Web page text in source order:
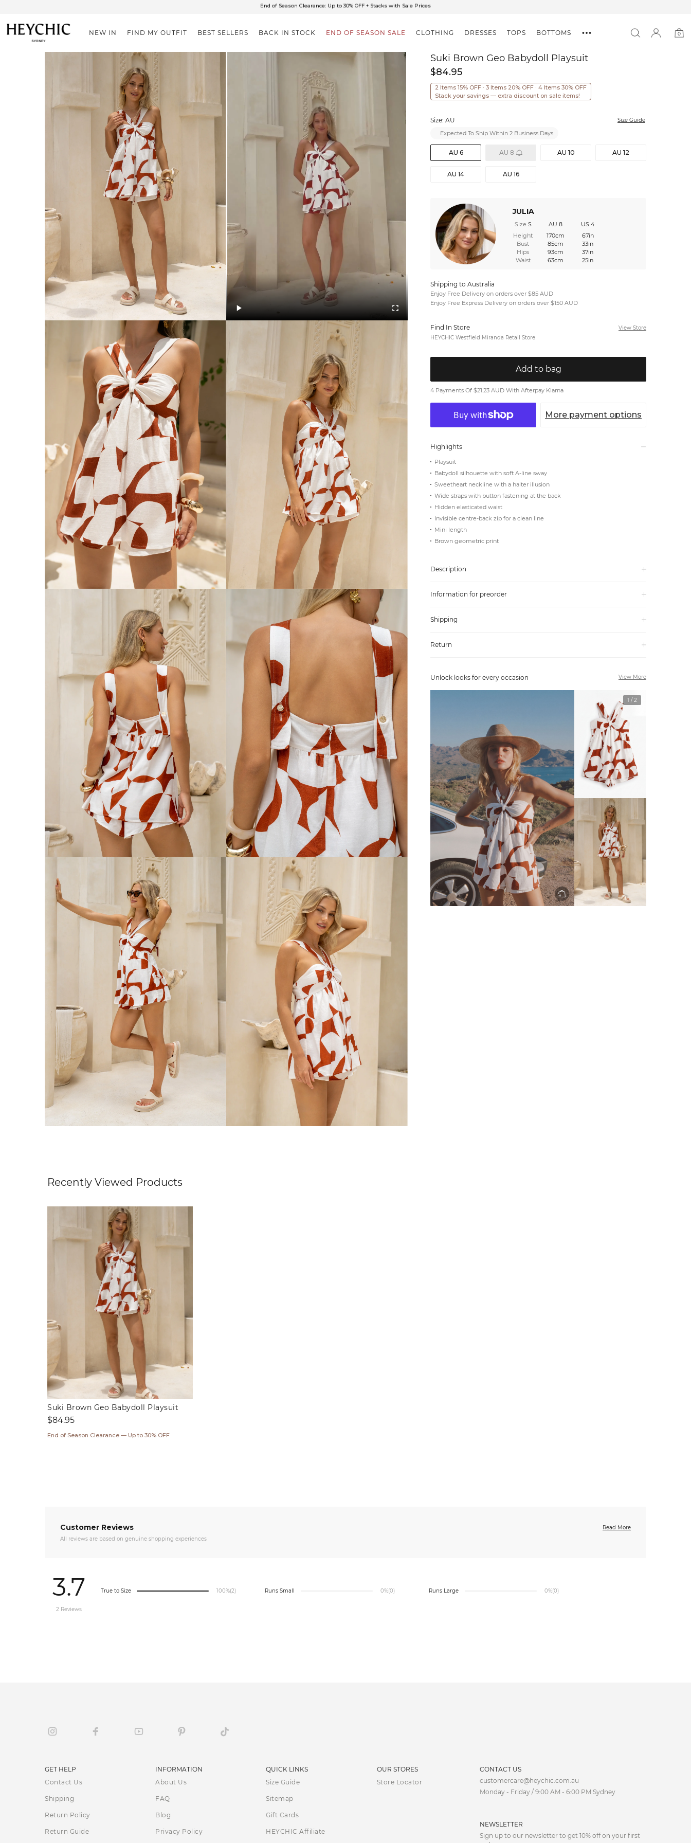
✈FREE SHIPPING ON ORDERS OVER $85
NEW IN FIND MY OUTFIT BEST SELLERS BACK IN STOCK END OF SEASON SALE CLOTHING DRESSES TOPS BOTTOMS
0
Suki Brown Geo Babydoll Playsuit
$84.95
2 Items 15% OFF · 3 Items 20% OFF · 4 Items 30% OFF
Stack your savings — extra discount on sale items!
Size: AU Size Guide
Expected To Ship Within 2 Business Days
AU 6 AU 8 AU 10 AU 12
AU 14 AU 16
JULIA
Size S AU 8
US 4
Height
170cm
67in
Bust
85cm
33in
Hips
93cm
37in
Waist
63cm 25in
Shipping to Australia
Enjoy Free Delivery on orders over $85 AUD
Enjoy Free Express Delivery on orders over $150 AUD
Find In Store
View Store
HEYCHIC Westfield Miranda Retail Store
Add to bag
4 Payments Of $21.23 AUD With Afterpay Klarna
More payment options
Highlights
Playsuit
Babydoll silhouette with soft A-line sway
Sweetheart neckline with a halter illusion
Wide straps with button fastening at the back
Hidden elasticated waist
Invisible centre-back zip for a clean line
Mini length
Brown geometric print
Description
Information for preorder
Shipping
Return
Unlock looks for every occasion View More
1 /2
Recently Viewed Products
Suki Brown Geo Babydoll Playsuit
Regular
$84.95
End of Season Clearance — Up to 30% OFF
Customer Reviews
Read More
All reviews are based on genuine shopping experiences
3.7
2 Reviews
True to Size 100%(2) Runs Small 0%(0) Runs Large 0%(0)
GET HELP
Contact Us
Shipping
Return Policy
Return Guide
INFORMATION
About Us
FAQ
Blog
Privacy Policy
QUICK LINKS
Size Guide
Sitemap
Gift Cards
HEYCHIC Affiliate
OUR STORES
Store Locator
CONTACT US
customercare@heychic.com.au
Monday - Friday / 9:00 AM - 6:00 PM Sydney
NEWSLETTER
Sign up to our newsletter to get 10% off on your first
AUD
CNY
FREE SHIPPING
Australia
Enjoy Free Delivery on orders over $75 (or $6.95 for orders under $75)
Enjoy Free Express Delivery on orders over $100 (or $8.95 for orders under $100)
We ship orders on the same business day when placed before 2 pm Sydney, with an estimated next business day delivery to metro areas.
New Zealand
Get Free Standard Shipping on orders over $150 NZD
Get Free DHL Express Shipping on orders over $250 NZD
Express Shipping with DHL is estimated to arrive within 1-2 business days in metro areas of New Zealand.
United States
Get Free Standard Shipping on orders over $150 USD
Get Free DHL Express Shipping on orders over $500 USD
Express Shipping with DHL is estimated to arrive within 3-6 business days in metro areas of United States.
For all international shipping options, clickhere.